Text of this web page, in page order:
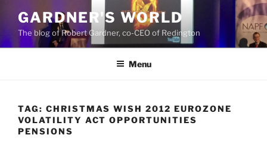
content
GARDNER'S WORLD
The blog of Robert Gardner, co-CEO of Redington
Menu
TAG: CHRISTMAS WISH 2012 EUROZONE
VOLATILITY ACT OPPORTUNITIES
PENSIONS